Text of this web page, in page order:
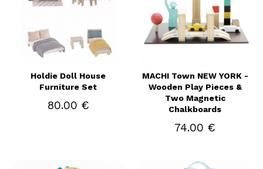
Holdie Doll House
Furniture Set
80.00 €
MACHI Town NEW YORK -
Wooden Play Pieces &
Two Magnetic
Chalkboards
74.00 €